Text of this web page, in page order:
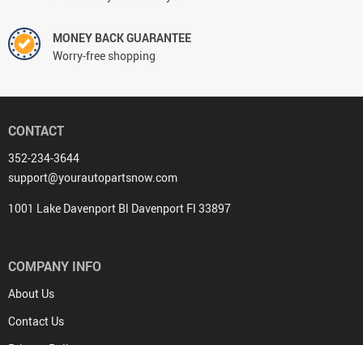
MONEY BACK GUARANTEE
Worry-free shopping
CONTACT
352-234-3644
support@yourautopartsnow.com
1001 Lake Davenport Bl Davenport Fl 33897
COMPANY INFO
About Us
Contact Us